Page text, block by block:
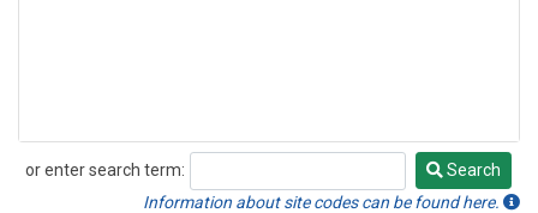
or enter search term:
Search
Search
Information about site codes can be found here.